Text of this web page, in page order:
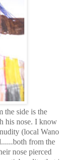
the side is the
his nose. I know
(local Wano
from the
nose pierced